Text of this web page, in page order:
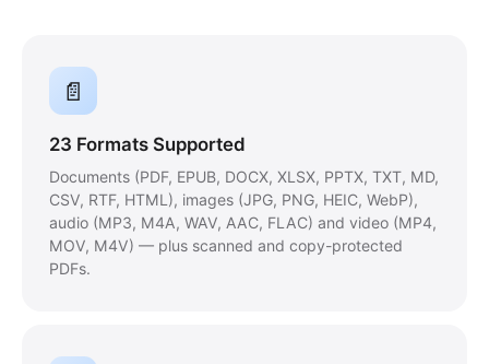
📄
23 Formats Supported
Documents (PDF, EPUB, DOCX, XLSX, PPTX, TXT, MD,
CSV, RTF, HTML), images (JPG, PNG, HEIC, WebP),
audio (MP3, M4A, WAV, AAC, FLAC) and video (MP4,
MOV, M4V) — plus scanned and copy-protected
PDFs.